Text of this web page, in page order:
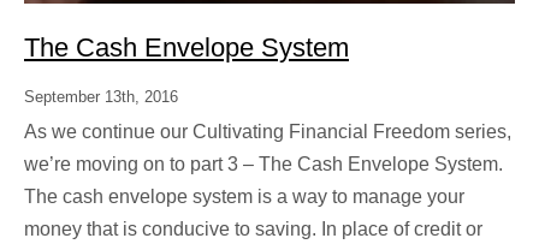
The Cash Envelope System
September 13th, 2016
As we continue our Cultivating Financial Freedom series,
we’re moving on to part 3 – The Cash Envelope System.
The cash envelope system is a way to manage your
money that is conducive to saving. In place of credit or